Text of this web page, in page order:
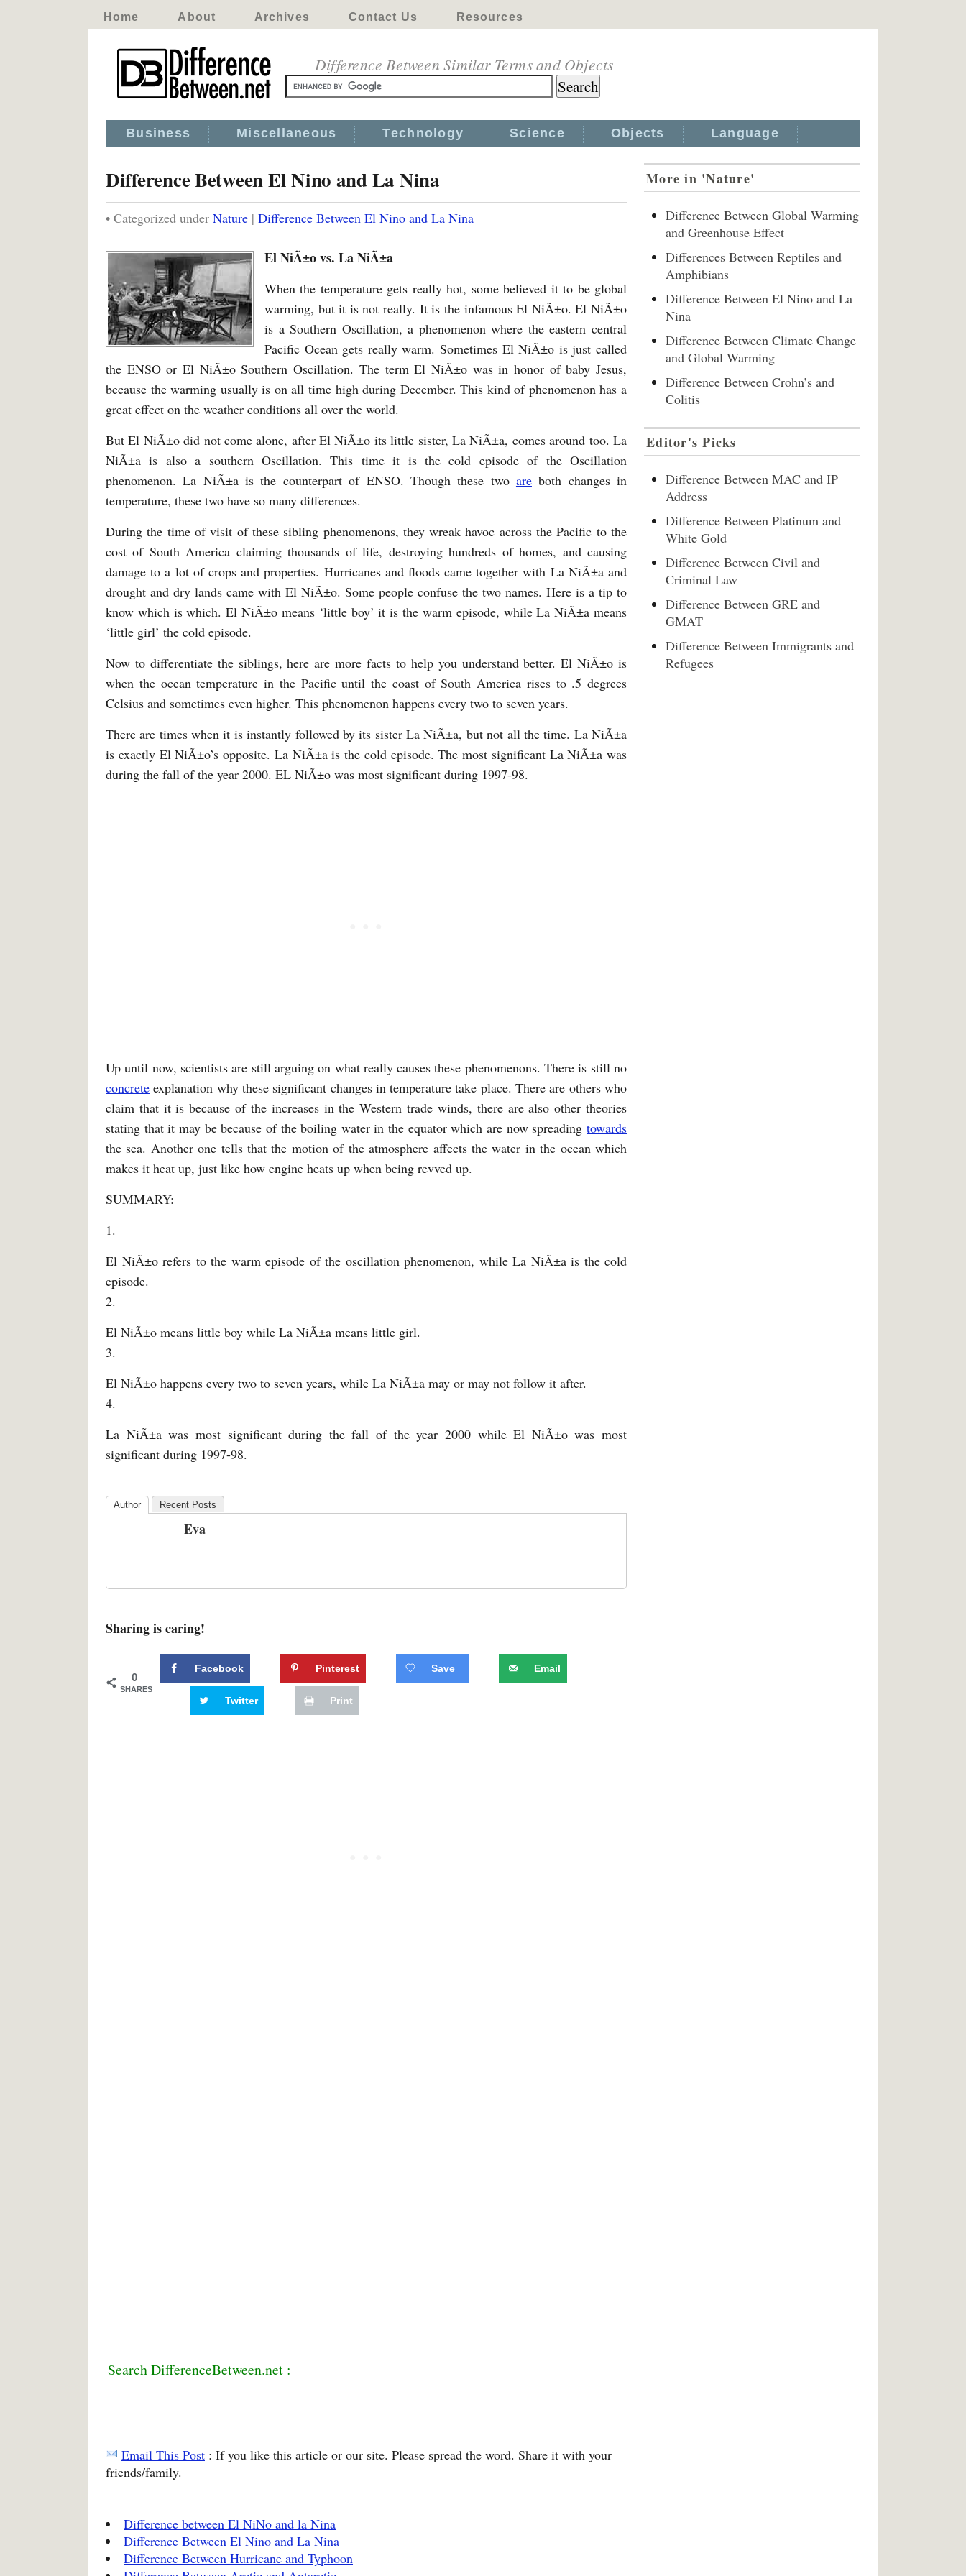
Home About Archives Contact Us Resources
Difference Between Similar Terms and Objects
Business Miscellaneous Technology Science Objects Language
Difference Between El Nino and La Nina
• Categorized under Nature | Difference Between El Nino and La Nina
El NiÃ±o vs. La NiÃ±a
When the temperature gets really hot, some believed it to be global
warming, but it is not really. It is the infamous El NiÃ±o. El NiÃ±o
is a Southern Oscillation, a phenomenon where the eastern central
Pacific Ocean gets really warm. Sometimes El NiÃ±o is just called
the ENSO or El NiÃ±o Southern Oscillation. The term El NiÃ±o was in honor of baby Jesus,
because the warming usually is on all time high during December. This kind of phenomenon has a
great effect on the weather conditions all over the world.
But El NiÃ±o did not come alone, after El NiÃ±o its little sister, La NiÃ±a, comes around too. La
NiÃ±a is also a southern Oscillation. This time it is the cold episode of the Oscillation
phenomenon. La NiÃ±a is the counterpart of ENSO. Though these two areboth changes in
temperature, these two have so many differences.
During the time of visit of these sibling phenomenons, they wreak havoc across the Pacific to the
cost of South America claiming thousands of life, destroying hundreds of homes, and causing
damage to a lot of crops and properties. Hurricanes and floods came together with La NiÃ±a and
drought and dry lands came with El NiÃ±o. Some people confuse the two names. Here is a tip to
know which is which. El NiÃ±o means ‘little boy’ it is the warm episode, while La NiÃ±a means
‘little girl’ the cold episode.
Now to differentiate the siblings, here are more facts to help you understand better. El NiÃ±o is
when the ocean temperature in the Pacific until the coast of South America rises to .5 degrees
Celsius and sometimes even higher. This phenomenon happens every two to seven years.
There are times when it is instantly followed by its sister La NiÃ±a, but not all the time. La NiÃ±a
is exactly El NiÃ±o’s opposite. La NiÃ±a is the cold episode. The most significant La NiÃ±a was
during the fall of the year 2000. EL NiÃ±o was most significant during 1997-98.
Up until now, scientists are still arguing on what really causes these phenomenons. There is still no
concrete explanation why these significant changes in temperature take place. There are others who
claim that it is because of the increases in the Western trade winds, there are also other theories
stating that it may be because of the boiling water in the equator which are now spreading towards
the sea. Another one tells that the motion of the atmosphere affects the water in the ocean which
makes it heat up, just like how engine heats up when being revved up.
SUMMARY:
1.
El NiÃ±o refers to the warm episode of the oscillation phenomenon, while La NiÃ±a is the cold
episode.
2.
El NiÃ±o means little boy while La NiÃ±a means little girl.
3.
El NiÃ±o happens every two to seven years, while La NiÃ±a may or may not follow it after.
4.
La NiÃ±a was most significant during the fall of the year 2000 while El NiÃ±o was most
significant during 1997-98.
Author Recent Posts
Eva
Sharing is caring!
0
SHARES
Facebook Pinterest Save Email
Twitter Print
Search DifferenceBetween.net :
Email This Post : If you like this article or our site. Please spread the word. Share it with your
friends/family.
Difference between El NiNo and la Nina
Difference Between El Nino and La Nina
Difference Between Hurricane and Typhoon
More in 'Nature'
Difference Between Global Warming
and Greenhouse Effect
Differences Between Reptiles and
Amphibians
Difference Between El Nino and La
Nina
Difference Between Climate Change
and Global Warming
Difference Between Crohn’s and
Colitis
Editor's Picks
Difference Between MAC and IP
Address
Difference Between Platinum and
White Gold
Difference Between Civil and
Criminal Law
Difference Between GRE and
GMAT
Difference Between Immigrants and
Refugees